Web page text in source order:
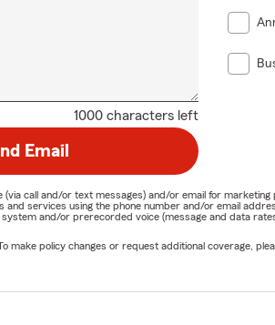
1000 characters left
Email
call and/or text messages) and/or email for
services using the phone number and/or email
and/or prerecorded voice (message and data
make policy changes or request additional coverage,